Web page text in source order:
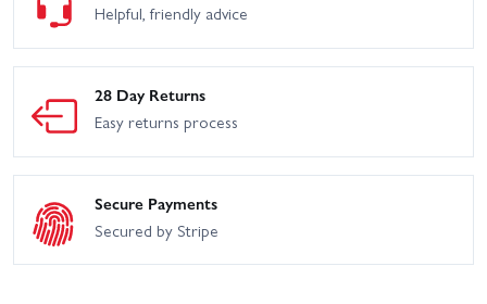
Helpful, friendly advice
28 Day Returns
Easy returns process
Secure Payments
Secured by Stripe